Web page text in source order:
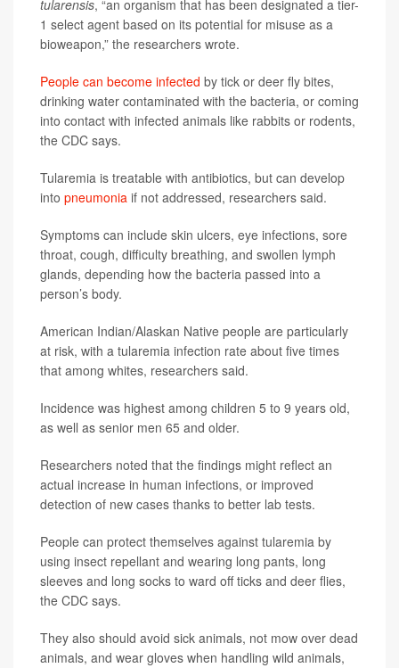
tularensis, “an organism that has been designated a tier-
1 select agent based on its potential for misuse as a
bioweapon,” the researchers wrote.
People can become infected by tick or deer fly bites,
drinking water contaminated with the bacteria, or coming
into contact with infected animals like rabbits or rodents,
the CDC says.
Tularemia is treatable with antibiotics, but can develop
into pneumonia if not addressed, researchers said.
Symptoms can include skin ulcers, eye infections, sore
throat, cough, difficulty breathing, and swollen lymph
glands, depending how the bacteria passed into a
person’s body.
American Indian/Alaskan Native people are particularly
at risk, with a tularemia infection rate about five times
that among whites, researchers said.
Incidence was highest among children 5 to 9 years old,
as well as senior men 65 and older.
Researchers noted that the findings might reflect an
actual increase in human infections, or improved
detection of new cases thanks to better lab tests.
People can protect themselves against tularemia by
using insect repellant and wearing long pants, long
sleeves and long socks to ward off ticks and deer flies,
the CDC says.
They also should avoid sick animals, not mow over dead
animals, and wear gloves when handling wild animals,